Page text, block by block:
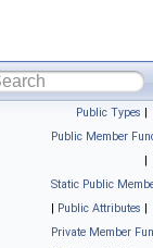
Public Types |
Public Member
|
Static Public
| Public Attributes |
Private Member